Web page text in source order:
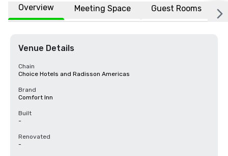
Overview Meeting Space Guest Rooms
Venue Details
Chain
Choice Hotels and Radisson Americas
Brand
Comfort Inn
Built
-
Renovated
-